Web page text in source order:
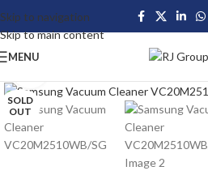
Skip to navigation
Skip to main content
MENU
SOLD
OUT